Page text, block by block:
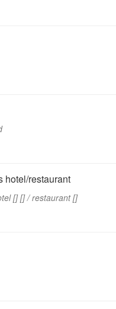
hotel/restaurant
[] [] / restaurant []